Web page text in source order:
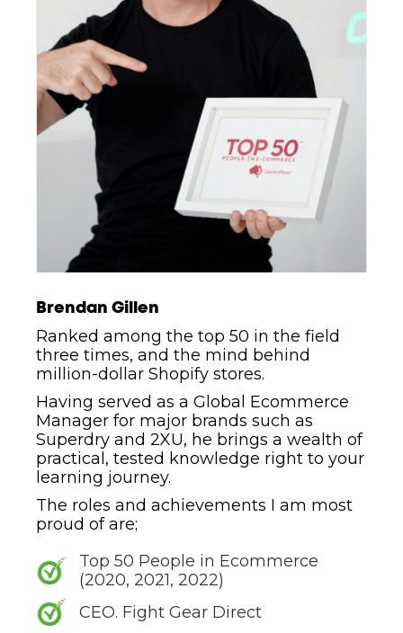
Brendan Gillen
Ranked among the top 50 in the field
three times, and the mind behind
million-dollar Shopify stores.
Having served as a Global Ecommerce
Manager for major brands such as
Superdry and 2XU, he brings a wealth of
practical, tested knowledge right to your
learning journey.
The roles and achievements I am most
proud of are;
Top 50 People in Ecommerce
(2020, 2021, 2022)
CEO. Fight Gear Direct